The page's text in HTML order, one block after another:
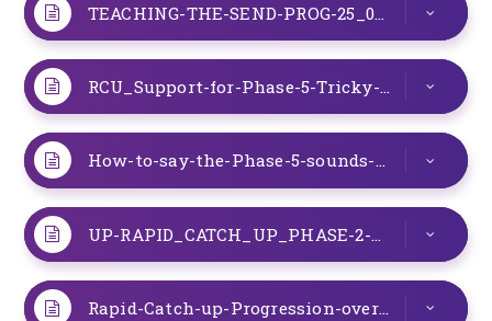
TEACHING-THE-SEND-PROG-25_08_22 PDF
RCU_Support-for-Phase-5-Tricky-words PDF
How-to-say-the-Phase-5-sounds-September-2022
UP-RAPID_CATCH_UP_PHASE-2-SOUNDS_08_11_22
Rapid-Catch-up-Progression-overview-August-2022